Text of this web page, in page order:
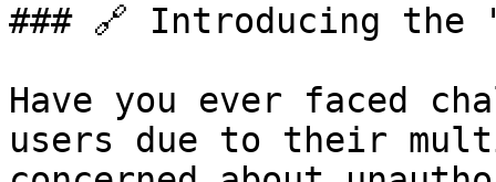
### 🔗 Introducing
Have you ever faced
users due to their